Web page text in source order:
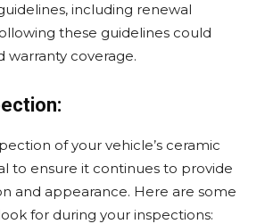
including renewal
these guidelines could
warranty coverage.
of your vehicle’s ceramic
to ensure it continues to provide
and appearance. Here are some
for during your inspections: